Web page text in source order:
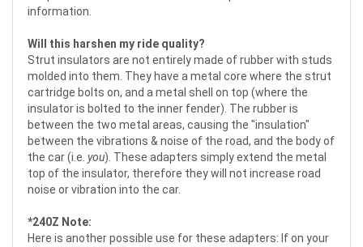
information.
Will this harshen my ride quality?
Strut insulators are not entirely made of rubber with studs
molded into them. They have a metal core where the strut
cartridge bolts on, and a metal shell on top (where the
insulator is bolted to the inner fender). The rubber is
between the two metal areas, causing the "insulation"
between the vibrations & noise of the road, and the body of
the car (i.e. you). These adapters simply extend the metal
top of the insulator, therefore they will not increase road
noise or vibration into the car.
*240Z Note:
Here is another possible use for these adapters: If on your